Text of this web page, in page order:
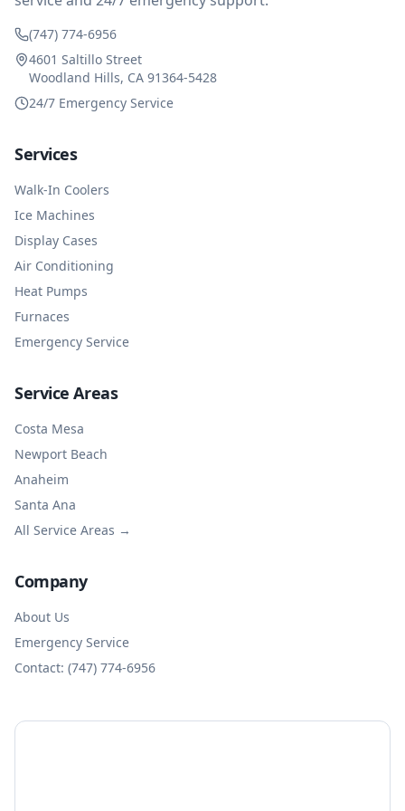
(747) 774-6956
4601 Saltillo Street
Woodland Hills, CA 91364-5428
24/7 Emergency Service
Services
Walk-In Coolers
Ice Machines
Display Cases
Air Conditioning
Heat Pumps
Furnaces
Emergency Service
Service Areas
Costa Mesa
Newport Beach
Anaheim
Santa Ana
All Service Areas →
Company
About Us
Emergency Service
Contact: (747) 774-6956